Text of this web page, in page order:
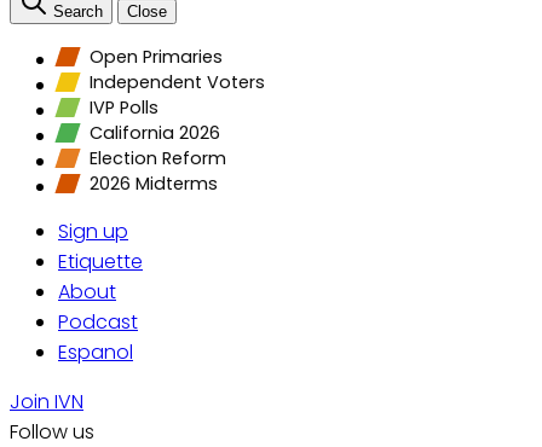
Search Close
Open Primaries
Independent Voters
IVP Polls
California 2026
Election Reform
2026 Midterms
Sign up
Etiquette
About
Podcast
Espanol
Join IVN
Follow us